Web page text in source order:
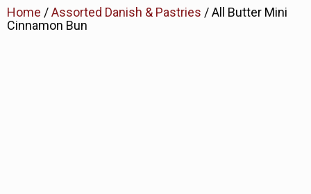
Home /Assorted Danish & Pastries / All Butter Mini
Cinnamon Bun